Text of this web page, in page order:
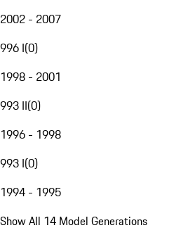
2002 - 2007
996 I(0)
1998 - 2001
993 II(0)
1996 - 1998
993 I(0)
1994 - 1995
Show All 14 Model Generations